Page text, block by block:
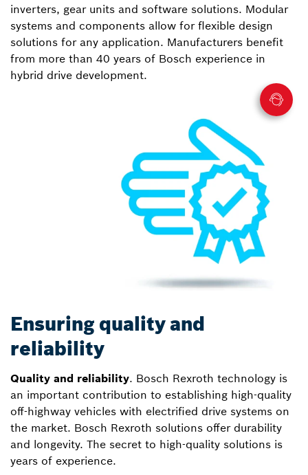
inverters, gear units and software solutions. Modular
systems and components allow for flexible design
solutions for any application. Manufacturers benefit
from more than 40 years of Bosch experience in
hybrid drive development.
Ensuring quality and
reliability
Quality and reliability. Bosch Rexroth technology is
an important contribution to establishing high-quality
off-highway vehicles with electrified drive systems on
the market. Bosch Rexroth solutions offer durability
and longevity. The secret to high-quality solutions is
years of experience.